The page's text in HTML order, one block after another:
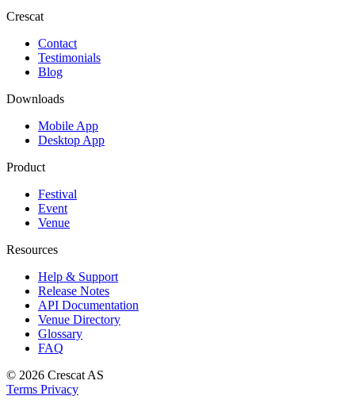
Crescat
Contact
Testimonials
Blog
Downloads
Mobile App
Desktop App
Product
Festival
Event
Venue
Resources
Help & Support
Release Notes
API Documentation
Venue Directory
Glossary
FAQ
© 2026 Crescat AS
Terms Privacy